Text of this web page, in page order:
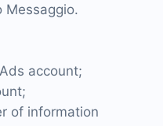
Messaggio.
account;
of information